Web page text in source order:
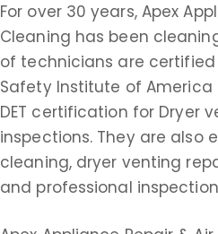
For over 30 years, Apex
Cleaning has been
of technicians are certified
Safety Institute of America
DET certification for Dryer
inspections. They are also
cleaning, dryer venting
and professional